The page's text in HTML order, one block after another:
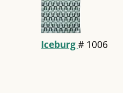
Iceburg# 1006